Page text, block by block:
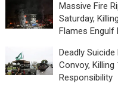
Massive Fire
Saturday,
Flames Engulf
Deadly
Convoy, Killing
Responsibility